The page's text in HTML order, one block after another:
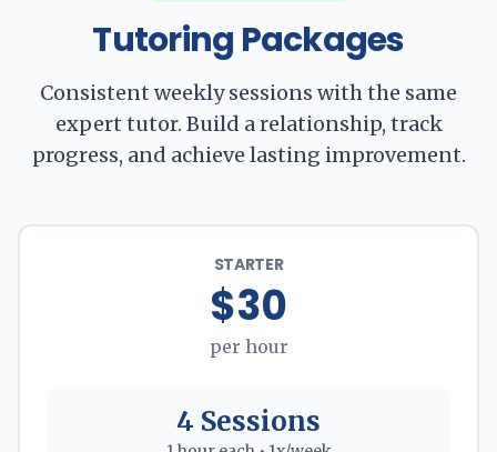
Tutoring Packages
Consistent weekly sessions with the same
expert tutor. Build a relationship, track
progress, and achieve lasting improvement.
STARTER
$30
per hour
4 Sessions